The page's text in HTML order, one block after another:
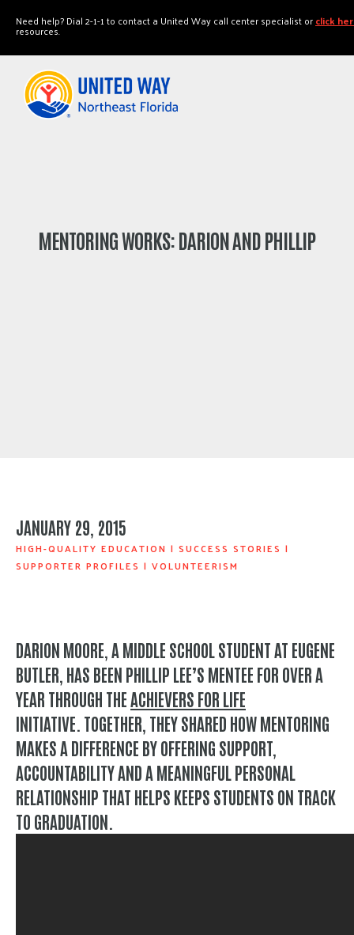
Need help? Dial 2-1-1 to contact a United Way call center specialist orclick
resources.
MENTORING WORKS: DARION AND PHILLIP
JANUARY 29, 2015
HIGH-QUALITY EDUCATION | SUCCESS STORIES |
SUPPORTER PROFILES | VOLUNTEERISM
DARION MOORE, A MIDDLE SCHOOL STUDENT AT EUGENE
BUTLER, HAS BEEN PHILLIP LEE’S MENTEE FOR OVER A
YEAR THROUGH THEACHIEVERS FOR LIFE
INITIATIVE. TOGETHER, THEY SHARED HOW MENTORING
MAKES A DIFFERENCE BY OFFERING SUPPORT,
ACCOUNTABILITY AND A MEANINGFUL PERSONAL
RELATIONSHIP THAT HELPS KEEPS STUDENTS ON TRACK
TO GRADUATION.